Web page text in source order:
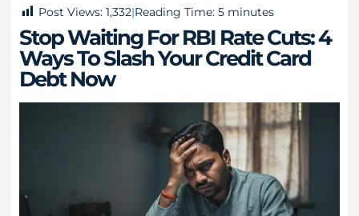
Post Views: 1,332 Reading Time: 5 minutes
Stop Waiting For RBI Rate Cuts: 4
Ways To Slash Your Credit Card
Debt Now